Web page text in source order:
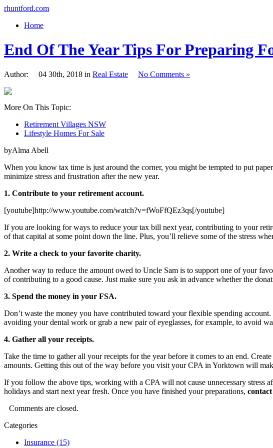
rhuntford.com
Home
End Of The Year Tips For Preparing
Author: 04 30th, 2018 in Real Estate No Comments »
More On This Topic:
Retirement Villages NSW
Lifestyle Homes For Sale
byAlma Abell
When you know tax time is just around the corner, you might be tempted to put
minimize stress and frustration after the new year.
1. Contribute to your retirement account.
[youtube]http://www.youtube.com/watch?v=fWoFfQEz3qs[/youtube]
If you are looking for ways to reduce your tax bill next year, contributing to your
of that capital at some point down the line. Plus, you’ll relieve some of the stress
2. Write a check to your favorite charity.
Another way to reduce the amount owed to Uncle Sam is to support one of your
of contributing to a good cause. Just make sure you ask in advance whether the
3. Spend the money in your FSA.
Don’t waste the money you have contributed toward your flexible spending
avoiding your dental work or grab a new pair of eyeglasses, for example, to avoid
4. Gather all your receipts.
Take the time to gather all your receipts for the year before it comes to an end.
amounts. Getting this out of the way before you visit your CPA in Yorktown will
If you follow the above tips, working with a CPA will not cause unnecessary stress
holidays and start next year fresh. Once you have finished your preparations,
Comments are closed.
Categories
Insurance (15)